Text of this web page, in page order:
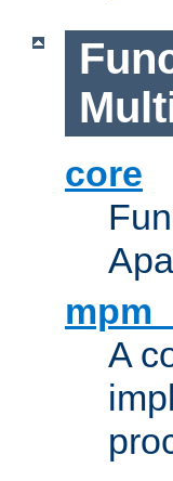
core
A